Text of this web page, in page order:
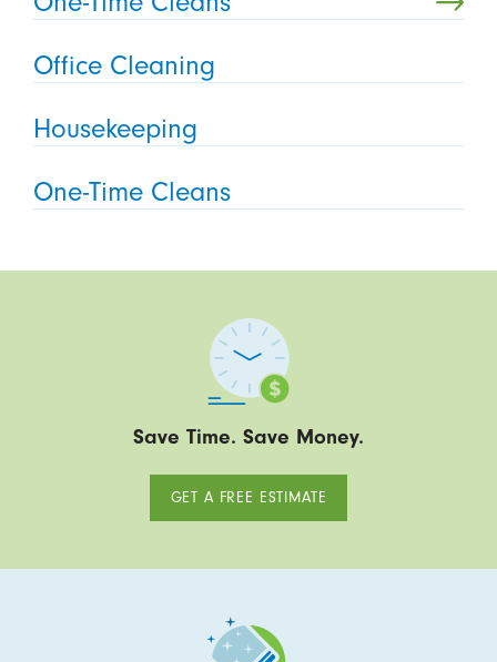
Office Cleaning
Housekeeping
One-Time Cleans
Save Time. Save Money.
GET A FREE ESTIMATE